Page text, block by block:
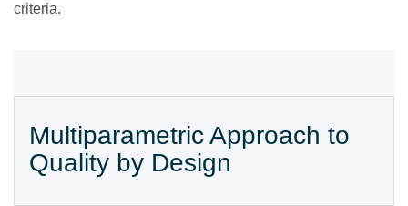
criteria.
Multiparametric Approach to
Quality by Design